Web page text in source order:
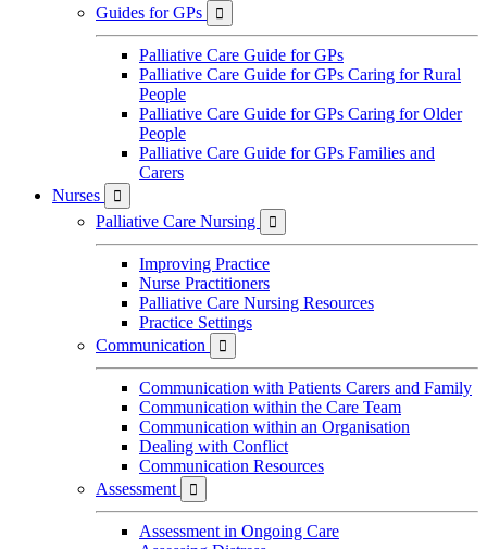
Guides for GPs

Palliative Care Guide for GPs
Palliative Care Guide for GPs Caring for Rural
People
Palliative Care Guide for GPs Caring for Older
People
Palliative Care Guide for GPs Families and
Carers
Nurses

Palliative Care Nursing 
Improving Practice
Nurse Practitioners
Palliative Care Nursing Resources
Practice Settings
Communication

Communication with Patients Carers and Family
Communication within the Care Team
Communication within an Organisation
Dealing with Conflict
Communication Resources
Assessment

Assessment in Ongoing Care